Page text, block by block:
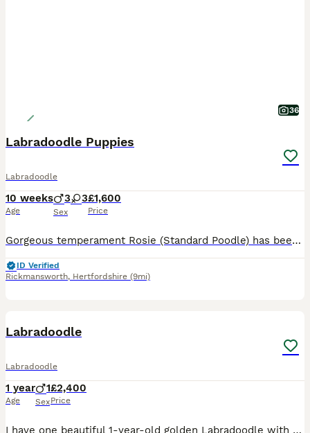
36
Labradoodle Puppies
Labradoodle
10 weeks
Age
3 3
Sex
£1,600
Price
Gorgeous temperament Rosie (Standard Poodle) has been put to Gentleman Monty (Fox Red Labrador) Rosie is a member of our family first and foremost. We are hobby breeders who do it purely for the lov
ID Verified
Rickmansworth, Hertfordshire (9mi)
Labradoodle
Labradoodle
1 year
Age
1
Sex
£2,400
Price
I have one beautiful 1-year-old golden Labradoodle with a lovely, friendly temperament. They have been raised in a loving home and are well socialised, enjoying everyday family life. They are used to